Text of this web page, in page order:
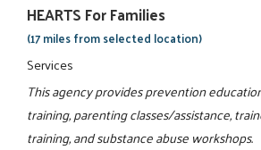
HEARTS For Families
(17 miles from selected location)
Services
This agency provides prevention
training, parenting classes/assistance,
training, and substance abuse workshops.